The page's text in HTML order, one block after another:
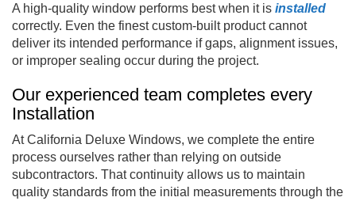
A high-quality window performs best when it is installed
correctly. Even the finest custom-built product cannot
deliver its intended performance if gaps, alignment issues,
or improper sealing occur during the project.
Our experienced team completes every
Installation
At California Deluxe Windows, we complete the entire
process ourselves rather than relying on outside
subcontractors. That continuity allows us to maintain
quality standards from the initial measurements through the